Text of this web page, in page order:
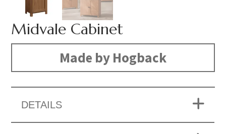
Midvale Cabinet
Made by Hogback
DETAILS